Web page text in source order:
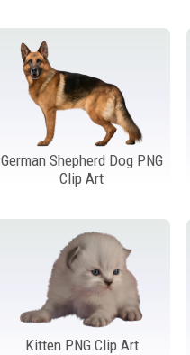
German Shepherd Dog PNG
Clip Art
Kitten PNG Clip Art